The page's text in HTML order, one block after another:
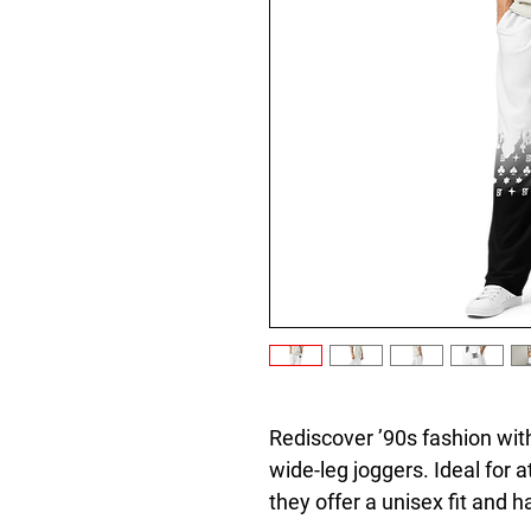
Rediscover ’90s fashion
wide-leg joggers. Ideal for
they offer a unisex fit and